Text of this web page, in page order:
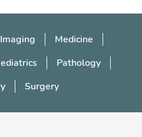
Imaging
Medicine
Pathology
Surgery